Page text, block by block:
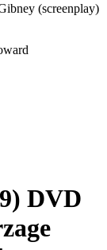
(screenplay)
DVD